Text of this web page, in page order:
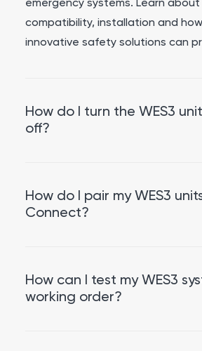
emergency systems. Learn
compatibility, installation and
innovative safety solutions can
How do I turn the WES3
off?
How do I pair my WES3
Connect?
How can I test my WES3
working order?